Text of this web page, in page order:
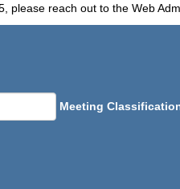
please reach out to the Web
Meeting